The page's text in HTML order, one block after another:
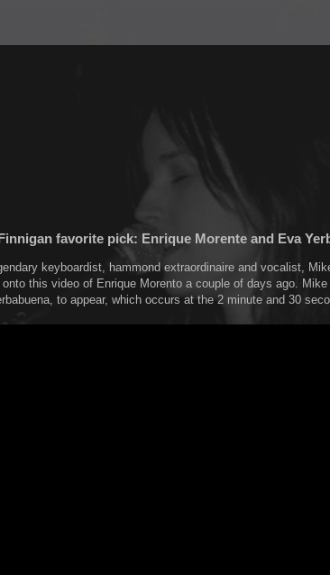
favorite pick: Enrique Morente and Eva
keyboardist, hammond extraordinaire and vocalist,
this video of Enrique Morento a couple of days ago.
to appear, which occurs at the 2 minute and 30